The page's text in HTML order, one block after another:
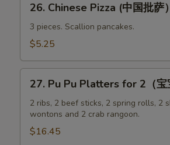
Chinese
Pizza
(中
批
萨）
26. Chinese Pizza (中国批萨）
3 pieces. Scallion pancakes.
$5.25
Pu
Pu
Platters
for
27. Pu Pu Platters for 2（宝
2 ribs, 2 beef sticks, 2 spring rolls, 2
wontons and 2 crab rangoon.
$16.45